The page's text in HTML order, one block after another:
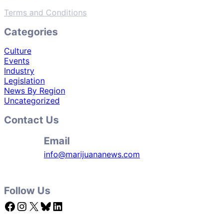
Terms and Conditions
Categories
Culture
Events
Industry
Legislation
News By Region
Uncategorized
Contact Us
Email
info@marijuananews.com
Follow Us
Facebook Instagram X Bluesky LinkedIn